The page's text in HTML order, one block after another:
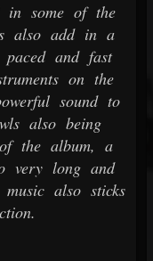
in some of the
also add in a
and fast
on the
sound to
also being
the album, a
very long and
also sticks